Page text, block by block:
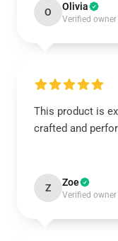
O Olivia
Verified owner
This product is
crafted and
Z Zoe
Verified owner